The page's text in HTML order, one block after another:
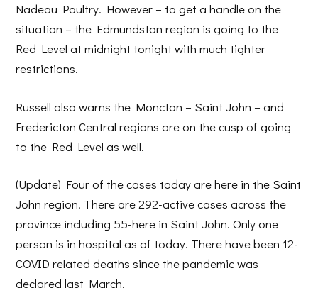
Nadeau Poultry. However – to get a handle on the
situation – the Edmundston region is going to the
Red Level at midnight tonight with much tighter
restrictions.
Russell also warns the Moncton – Saint John – and
Fredericton Central regions are on the cusp of going
to the Red Level as well.
(Update) Four of the cases today are here in the Saint
John region. There are 292-active cases across the
province including 55-here in Saint John. Only one
person is in hospital as of today. There have been 12-
COVID related deaths since the pandemic was
declared last March.